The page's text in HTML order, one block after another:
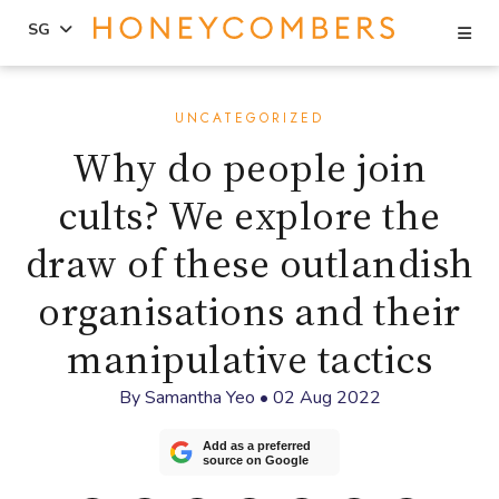
SG
UNCATEGORIZED
Why do people join
cults? We explore the
draw of these outlandish
organisations and their
manipulative tactics
BySamantha Yeo • 02 Aug 2022
Add as a preferred
source on Google